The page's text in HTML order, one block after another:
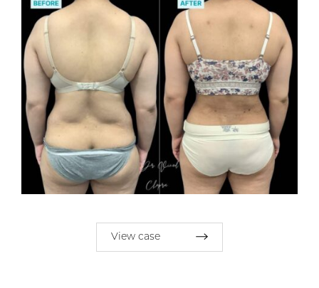
View case